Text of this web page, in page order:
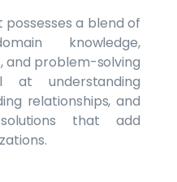
possesses a blend of
knowledge,
and problem-solving
at understanding
relationships, and
that add